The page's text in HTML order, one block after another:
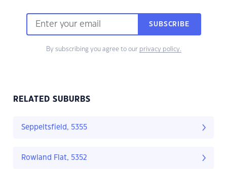
SUBSCRIBE
By subscribing you agree to our privacy policy.
RELATED SUBURBS
Seppeltsfield, 5355
Rowland Flat, 5352